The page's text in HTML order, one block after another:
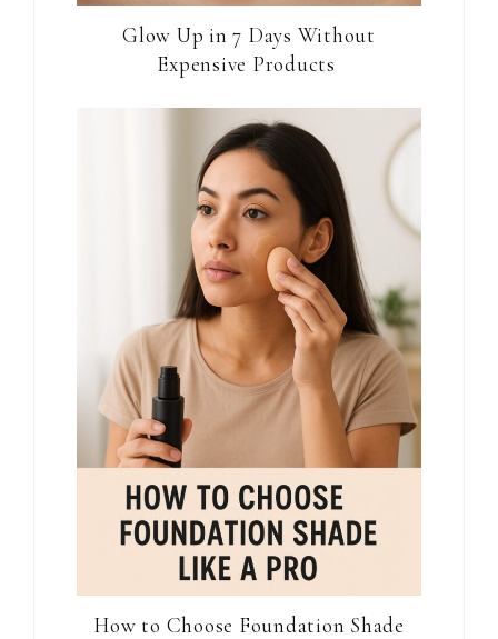
Glow Up in 7 Days Without
Expensive Products
How to Choose Foundation Shade